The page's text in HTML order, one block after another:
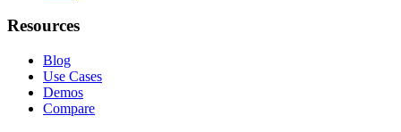
Resources
Blog
Use Cases
Demos
Compare